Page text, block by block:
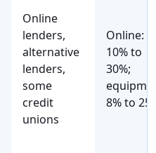
Online
lenders,
alternative
lenders,
some
credit
unions
Online:
10% to
30%;
8% to